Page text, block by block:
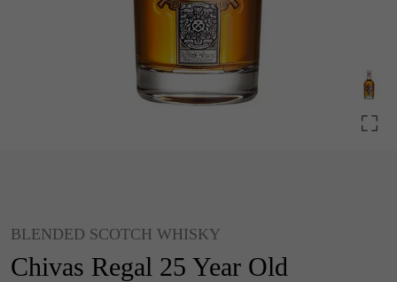
BLENDED SCOTCH WHISKY
Chivas Regal 25 Year Old